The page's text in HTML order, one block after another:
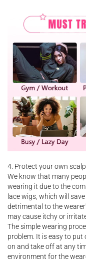
4. Protect your own scalp
We know that many
wearing it due to the
lace wigs, which will
detrimental to the
may cause itchy or
The simple wearing
problem. It is easy to
on and take off at any
environment for the